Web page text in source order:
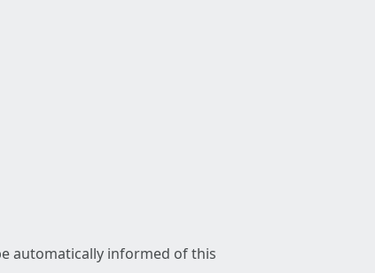
automatically informed of this